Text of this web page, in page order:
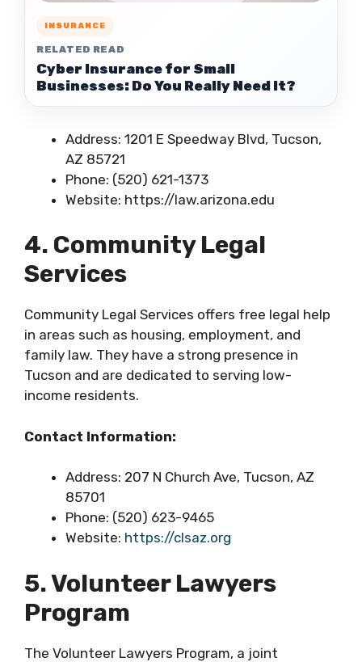
INSURANCE
RELATED READ
Cyber Insurance for Small
Businesses: Do You Really Need It?
Address: 1201 E Speedway Blvd, Tucson,
AZ 85721
Phone: (520) 621-1373
Website: https://law.arizona.edu
4. Community Legal
Services
Community Legal Services offers free legal help
in areas such as housing, employment, and
family law. They have a strong presence in
Tucson and are dedicated to serving low-
income residents.
Contact Information:
Address: 207 N Church Ave, Tucson, AZ
85701
Phone: (520) 623-9465
Website: https://clsaz.org
5. Volunteer Lawyers
Program
The Volunteer Lawyers Program, a joint